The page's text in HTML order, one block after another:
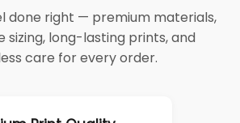
done right — premium materials,
sizing, long-lasting prints, and
care for every order.